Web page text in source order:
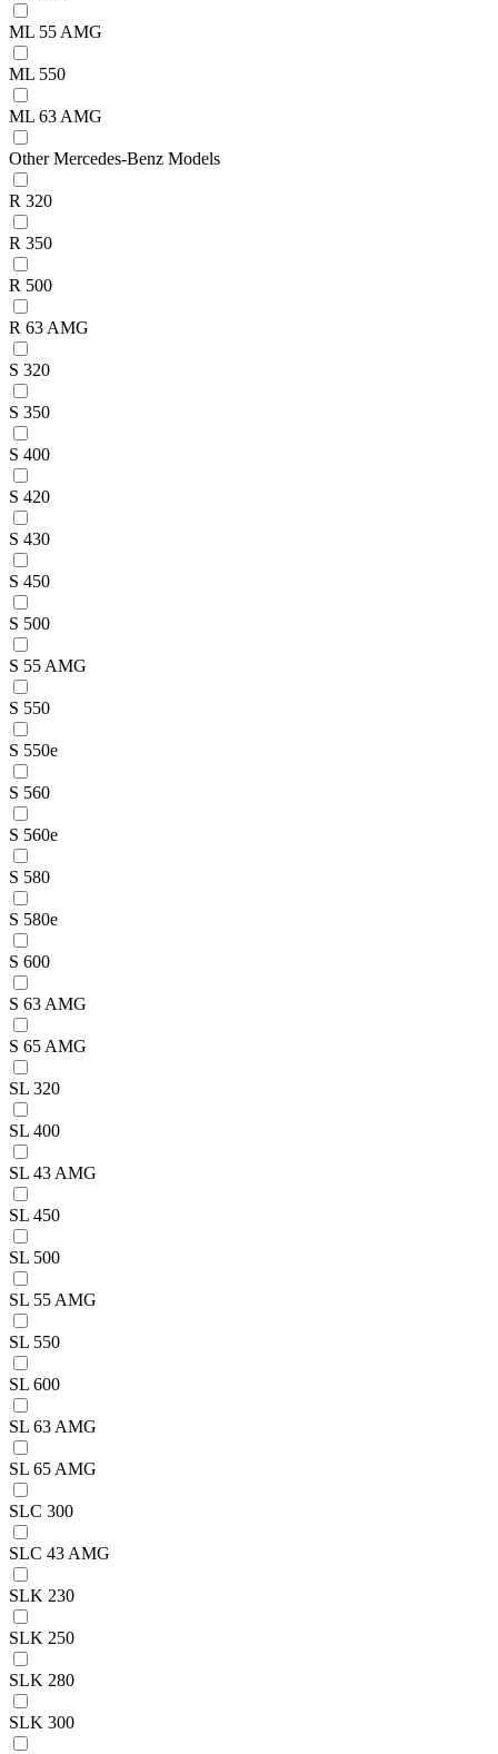
ML 55 AMG
ML 550
ML 63 AMG
Other Mercedes-Benz Models
R 320
R 350
R 500
R 63 AMG
S 320
S 350
S 400
S 420
S 430
S 450
S 500
S 55 AMG
S 550
S 550e
S 560
S 560e
S 580
S 580e
S 600
S 63 AMG
S 65 AMG
SL 320
SL 400
SL 43 AMG
SL 450
SL 500
SL 55 AMG
SL 550
SL 600
SL 63 AMG
SL 65 AMG
SLC 300
SLC 43 AMG
SLK 230
SLK 250
SLK 280
SLK 300